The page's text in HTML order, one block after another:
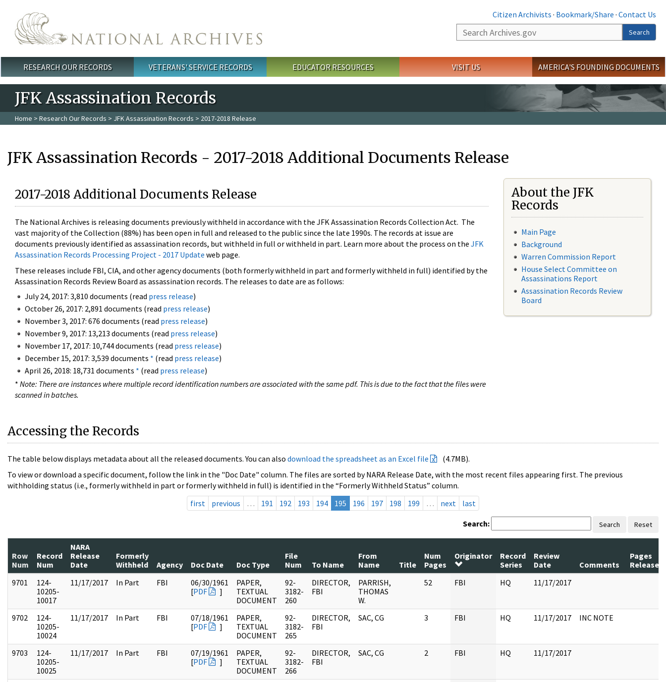
Citizen Archivists · Bookmark/Share · Contact Us
Search
Search
Main menu
RESEARCH OUR RECORDS VETERANS' SERVICE RECORDS EDUCATOR RESOURCES VISIT US AMERICA'S FOUNDING DOCUMENTS
JFK Assassination Records
Home > Research Our Records > JFK Assassination Records > 2017-2018 Release
JFK Assassination Records - 2017-2018 Additional Documents Release
2017-2018 Additional Documents Release
The National Archives is releasing documents previously withheld in accordance with the JFK Assassination Records Collection Act. The
vast majority of the Collection (88%) has been open in full and released to the public since the late 1990s. The records at issue are
documents previously identified as assassination records, but withheld in full or withheld in part. Learn more about the process on the JFK
Assassination Records Processing Project - 2017 Update web page.
These releases include FBI, CIA, and other agency documents (both formerly withheld in part and formerly withheld in full) identified by the
Assassination Records Review Board as assassination records. The releases to date are as follows:
July 24, 2017: 3,810 documents (read press release)
October 26, 2017: 2,891 documents (read press release)
November 3, 2017: 676 documents (read press release)
November 9, 2017: 13,213 documents (read press release)
November 17, 2017: 10,744 documents (read press release)
December 15, 2017: 3,539 documents * (read press release)
April 26, 2018: 18,731 documents * (read press release)
* Note: There are instances where multiple record identification numbers are associated with the same pdf. This is due to the fact that the files were
scanned in batches.
About the JFK
Records
Main Page
Background
Warren Commission Report
House Select Committee on
Assassinations Report
Assassination Records Review
Board
Accessing the Records
The table below displays metadata about all the released documents. You can also download the spreadsheet as an Excel file
(4.7MB).
To view or download a specific document, follow the link in the "Doc Date" column. The files are sorted by NARA Release Date, with the most recent files appearing first. The previous
withholding status (i.e., formerly withheld in part or formerly withheld in full) is identified in the “Formerly Withheld Status” column.
first
previous … 191 192 193 194 195 196 197 198 199 … next last
Search: Search Reset
Row
Num
Record
Num
NARA
Release
Date
Formerly
Withheld
Agency Doc Date Doc Type
File
Num
To Name
From
Name
Title
Num
Pages
Originator
Record
Series
Review
Date
Comments
Pages
Released
9701
124-
10205-
10017
11/17/2017 In Part FBI
06/30/1961
[PDF ]
PAPER,
TEXTUAL
DOCUMENT
92-
3182-
260
DIRECTOR,
FBI
PARRISH,
THOMAS
W.
52 FBI HQ 11/17/2017
9702
124-
10205-
10024
11/17/2017 In Part FBI
07/18/1961
[PDF ]
PAPER,
TEXTUAL
DOCUMENT
92-
3182-
265
DIRECTOR,
FBI
SAC, CG 3 FBI HQ 11/17/2017 INC NOTE
9703
124-
10205-
10025
11/17/2017 In Part FBI
07/19/1961
[PDF ]
PAPER,
TEXTUAL
DOCUMENT
92-
3182-
266
DIRECTOR,
FBI
SAC, CG 2 FBI HQ 11/17/2017